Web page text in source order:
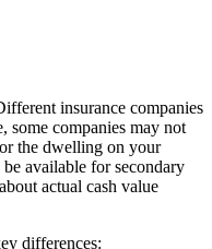
insurance companies
some companies may not
the dwelling on your
available for secondary
actual cash value
differences: